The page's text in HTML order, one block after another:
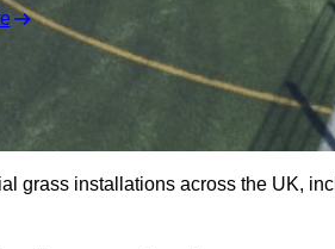
grass installations across the UK,